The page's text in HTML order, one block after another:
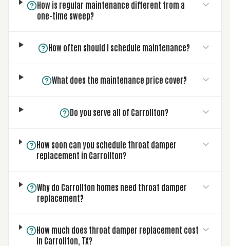
How is regular maintenance different from a
one-time sweep?
How often should I schedule maintenance?
What does the maintenance price cover?
Do you serve all of Carrollton?
How soon can you schedule throat damper
replacement in Carrollton?
Why do Carrollton homes need throat damper
replacement?
How much does throat damper replacement cost
in Carrollton, TX?